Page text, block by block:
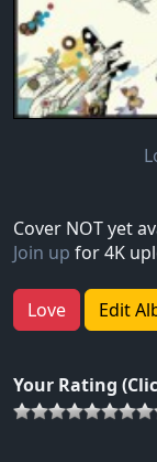
Cover NOT yet
Join up for 4K
Love Edit
Your Rating